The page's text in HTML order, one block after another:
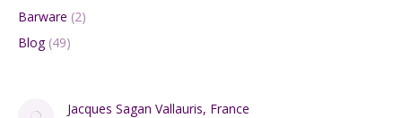
Barware (2)
Blog(49)
Jacques Sagan Vallauris, France